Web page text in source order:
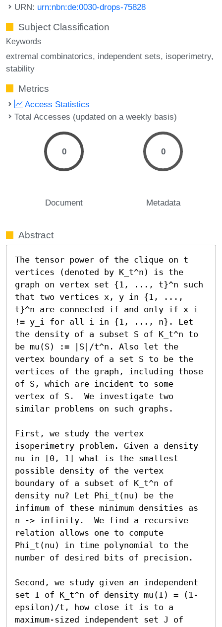
URN: urn:nbn:de:0030-drops-75828
Subject Classification
Keywords
extremal combinatorics independent sets isoperimetry
stability
Metrics
Access Statistics
Total Accesses (updated on a weekly basis)
0
Document
0
Metadata
Abstract
The tensor power of the clique on t
vertices (denoted by K_t^n) is the
graph on vertex set {1, ..., t}^n such
that two vertices x, y in {1, ...,
t}^n are connected if and only if x_i
!= y_i for all i in {1, ..., n}. Let
the density of a subset S of K_t^n to
be mu(S) := |S|/t^n. Also let the
vertex boundary of a set S to be the
vertices of the graph, including those
of S, which are incident to some
vertex of S.  We investigate two
similar problems on such graphs.
First, we study the vertex
isoperimetry problem. Given a density
nu in [0, 1] what is the smallest
possible density of the vertex
boundary of a subset of K_t^n of
density nu? Let Phi_t(nu) be the
infimum of these minimum densities as
n -> infinity.  We find a recursive
relation allows one to compute
Phi_t(nu) in time polynomial to the
number of desired bits of precision.
Second, we study given an independent
set I of K_t^n of density mu(I) = (1-
epsilon)/t, how close it is to a
maximum-sized independent set J of